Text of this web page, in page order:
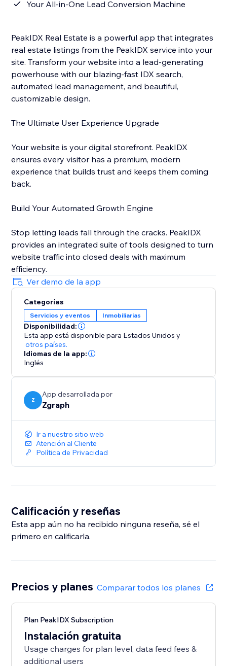
Your All-in-One Lead Conversion Machine
PeakIDX Real Estate is a powerful app that integrates
real estate listings from the PeakIDX service into your
site. Transform your website into a lead-generating
powerhouse with our blazing-fast IDX search,
automated lead management, and beautiful,
customizable design.
The Ultimate User Experience Upgrade
Your website is your digital storefront. PeakIDX
ensures every visitor has a premium, modern
experience that builds trust and keeps them coming
back.
Build Your Automated Growth Engine
Stop letting leads fall through the cracks. PeakIDX
provides an integrated suite of tools designed to turn
website traffic into closed deals with maximum
efficiency.
Ver demo de la app
Categorías
Servicios y eventos Inmobiliarias
Disponibilidad:
Esta app está disponible para Estados Unidos y
otros países.
Idiomas de la app:
Inglés
Z
App desarrollada por
Zgraph
Ir a nuestro sitio web
Atención al Cliente
Política de Privacidad
Calificación y reseñas
Esta app aún no ha recibido ninguna reseña, sé el
primero en calificarla.
Precios y planes Comparar todos los planes
Plan PeakIDX Subscription
Instalación gratuita
Usage charges for plan level, data feed fees &
additional users